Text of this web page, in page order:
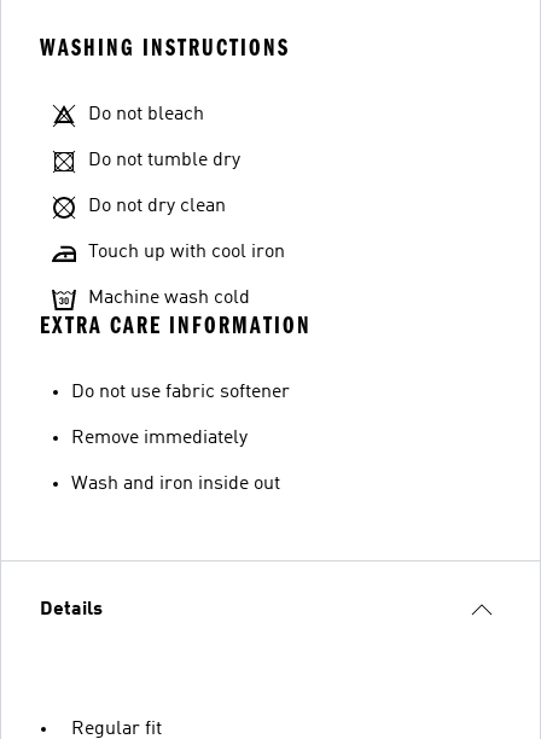
WASHING INSTRUCTIONS
Do not bleach
Do not tumble dry
Do not dry clean
Touch up with cool iron
Machine wash cold
EXTRA CARE INFORMATION
Do not use fabric softener
Remove immediately
Wash and iron inside out
Details
Regular fit